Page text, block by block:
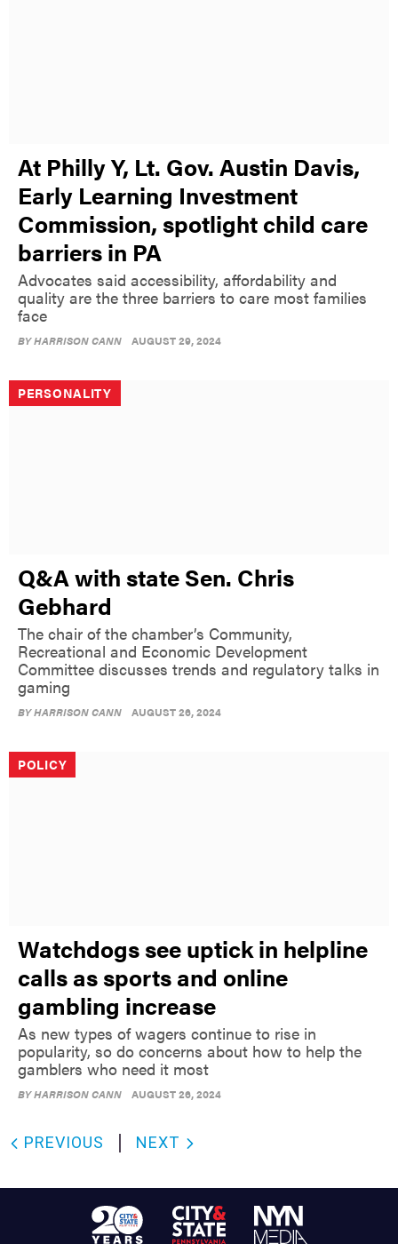
At Philly Y, Lt. Gov. Austin Davis,
Early Learning Investment
Commission, spotlight child care
barriers in PA
Advocates said accessibility, affordability and
quality are the three barriers to care most families
face
BYHARRISON CANN AUGUST 29, 2024
PERSONALITY
Q&A with state Sen. Chris
Gebhard
The chair of the chamber’s Community,
Recreational and Economic Development
Committee discusses trends and regulatory talks in
gaming
BYHARRISON CANN AUGUST 26, 2024
POLICY
Watchdogs see uptick in helpline
calls as sports and online
gambling increase
As new types of wagers continue to rise in
popularity, so do concerns about how to help the
gamblers who need it most
BYHARRISON CANN AUGUST 26, 2024
PREVIOUS NEXT